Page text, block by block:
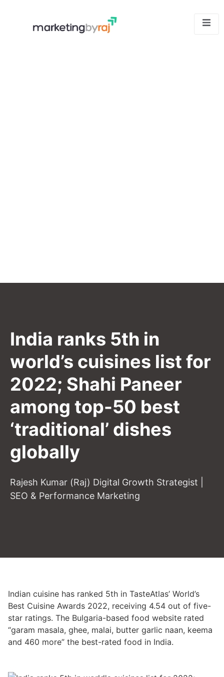
India ranks 5th in
world’s cuisines list for
2022; Shahi Paneer
among top-50 best
‘traditional’ dishes
globally
Rajesh Kumar (Raj) Digital Growth Strategist |
SEO & Performance Marketing
Indian cuisine has ranked 5th in TasteAtlas’ World’s
Best Cuisine Awards 2022, receiving 4.54 out of five-
star ratings. The Bulgaria-based food website rated
“garam masala, ghee, malai, butter garlic naan, keema
and 460 more” the best-rated food in India.